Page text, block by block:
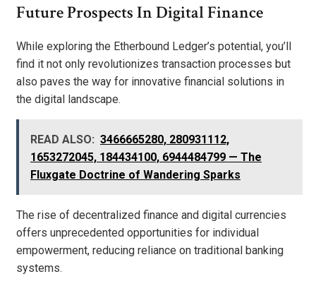
Future Prospects In Digital Finance
While exploring the Etherbound Ledger’s potential, you’ll
find it not only revolutionizes transaction processes but
also paves the way for innovative financial solutions in
the digital landscape.
READ ALSO: 3466665280, 280931112,
1653272045, 184434100, 6944484799 — The
Fluxgate Doctrine of Wandering Sparks
The rise of decentralized finance and digital currencies
offers unprecedented opportunities for individual
empowerment, reducing reliance on traditional banking
systems.